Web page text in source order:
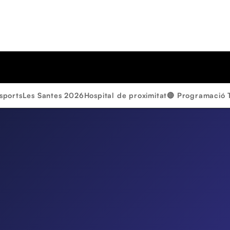
Les Santes 2026Hospital de proximitat🔴 Programació